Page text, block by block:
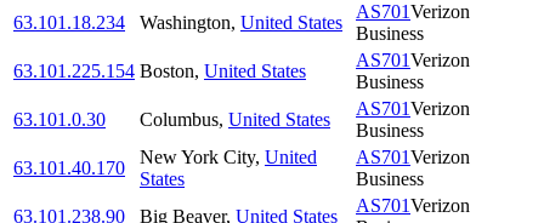
63.101.18.234
Washington, United States
AS701Verizon
Business
63.101.225.154 Boston, United States
AS701Verizon
Business
63.101.0.30
Columbus, United States
AS701Verizon
Business
63.101.40.170
New York City, United
States
AS701Verizon
Business
63.101.238.90
Big Beaver, United States
AS701Verizon